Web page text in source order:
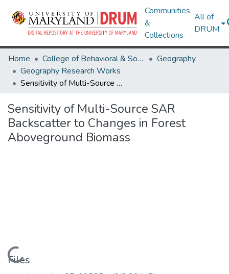
Communities
&
Collections
All of
DRUM
Home College of Behavioral & Social Sciences
Geography
Geography Research Works
Sensitivity of Multi-Source SAR Backscatter to Changes in Forest Aboveground Biomass
Sensitivity of Multi-Source SAR
Backscatter to Changes in Forest
Aboveground Biomass
Loading...
Files